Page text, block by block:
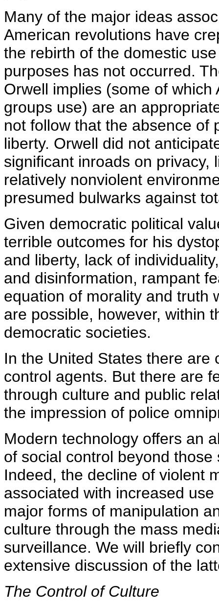
Many of the major ideas
American revolutions have
the rebirth of the domestic
purposes has not occurred.
Orwell implies (some of
groups use) are an
not follow that the absence of
liberty. Orwell did not
significant inroads on privacy,
relatively nonviolent
presumed bulwarks against
Given democratic political
terrible outcomes for his
and liberty, lack of
and disinformation, rampant
equation of morality and truth
are possible, however, within
democratic societies.
In the United States there
control agents. But there are
through culture and public
the impression of police
Modern technology offers an
of social control beyond
Indeed, the decline of violent
associated with increased
major forms of manipulation
culture through the mass
surveillance. We will briefly
extensive discussion of the
The Control of Culture